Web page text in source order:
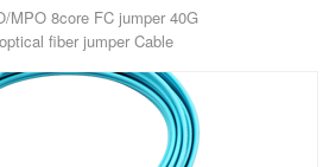
MPO 8core FC jumper 40G
fiber jumper Cable